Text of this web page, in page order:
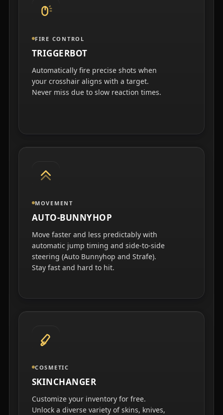
FIRE CONTROL
TRIGGERBOT
Automatically fire precise shots when
your crosshair aligns with a target.
Never miss due to slow reaction times.
MOVEMENT
AUTO-BUNNYHOP
Move faster and less predictably with
automatic jump timing and side-to-side
steering (Auto Bunnyhop and Strafe).
Stay fast and hard to hit.
COSMETIC
SKINCHANGER
Customize your inventory for free.
Unlock a diverse variety of skins, knives,